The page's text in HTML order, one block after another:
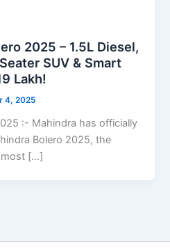
2025 – 1.5L Diesel,
SUV & Smart
Lakh!
4, 2025
:- Mahindra has officially
Bolero 2025, the
most […]